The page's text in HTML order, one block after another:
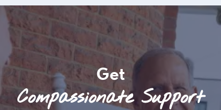
Get
Compassionate Support